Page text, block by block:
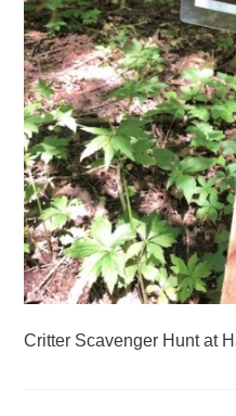
Critter Scavenger Hunt at